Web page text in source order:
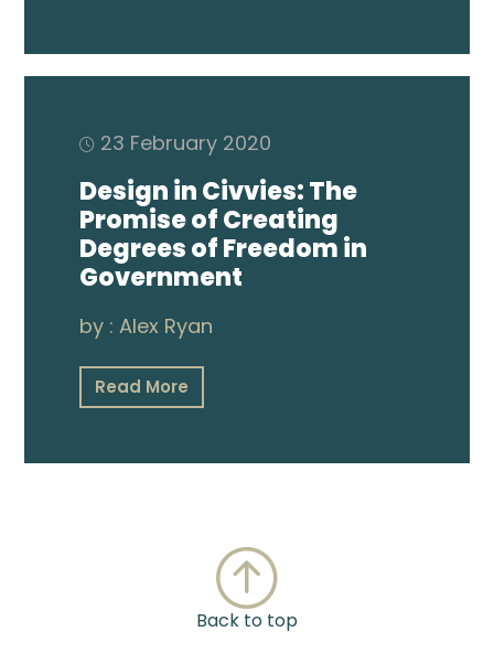
23 February 2020
Design in Civvies: The
Promise of Creating
Degrees of Freedom in
Government
by :Alex Ryan
Read More
Back to top